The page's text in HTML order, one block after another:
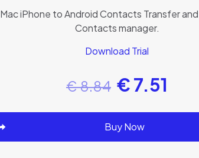
Mac iPhone to Android Contacts Transfer
Contacts manager.
Download Trial
€8.84 €7.51
Buy Now